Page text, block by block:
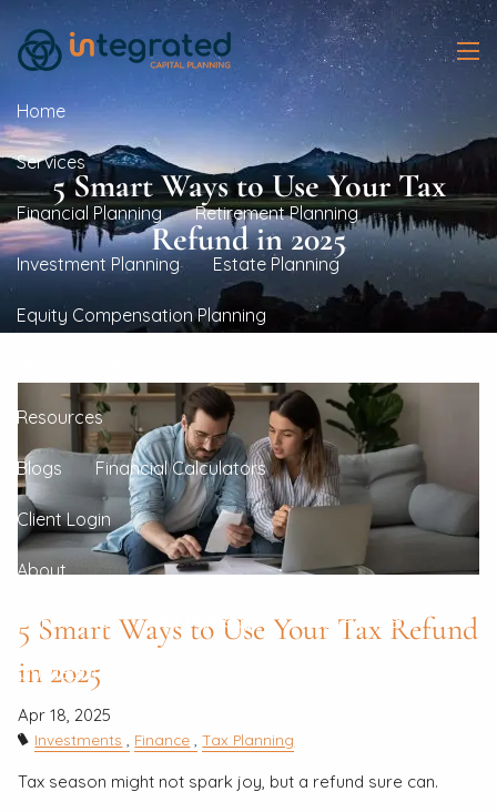
Skip to main content
Home
Services
Financial Planning Retirement Planning
Investment Planning Estate Planning
Equity Compensation Planning
Resources
Blogs Financial Calculators
Client Login
About
Our Process Our Philosophy Our Partners
Our Team
5 Smart Ways to Use Your Tax
Refund in 2025
5 Smart Ways to Use Your Tax Refund
in 2025
Apr 18, 2025
Investments Finance Tax Planning
Tax season might not spark joy, but a refund sure can.